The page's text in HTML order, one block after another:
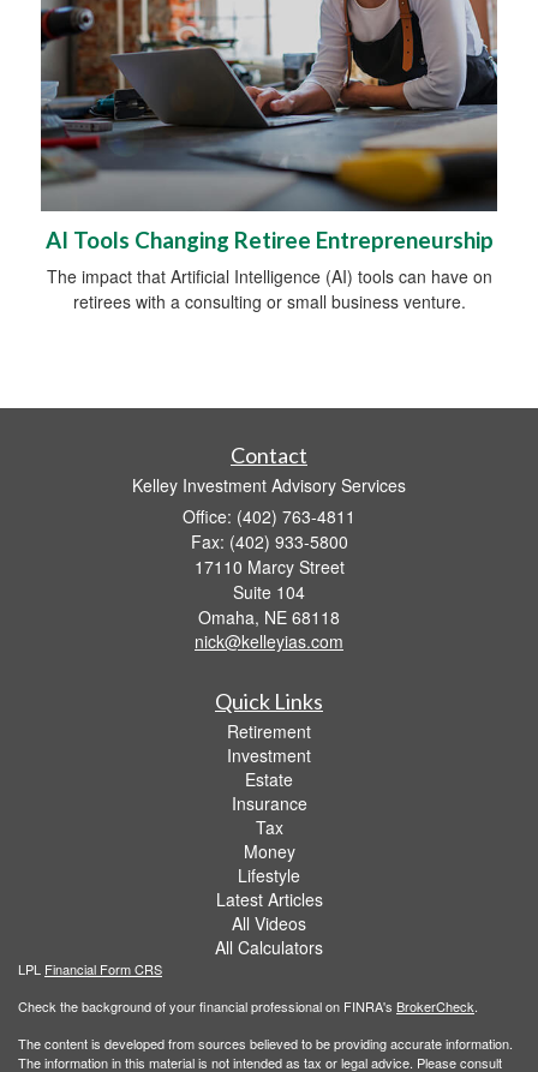
AI Tools Changing Retiree Entrepreneurship
The impact that Artificial Intelligence (AI) tools can have on
retirees with a consulting or small business venture.
Contact
Kelley Investment Advisory Services
Office: (402) 763-4811
Fax: (402) 933-5800
17110 Marcy Street
Suite 104
Omaha, NE 68118
nick@kelleyias.com
Quick Links
Retirement
Investment
Estate
Insurance
Tax
Money
Lifestyle
Latest Articles
All Videos
All Calculators
LPL Financial Form CRS
Check the background of your financial professional on FINRA's BrokerCheck.
The content is developed from sources believed to be providing accurate information.
The information in this material is not intended as tax or legal advice. Please consult